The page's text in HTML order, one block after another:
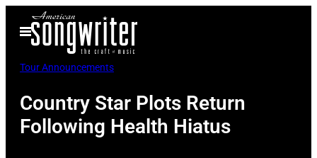
Open
Menu
Tour Announcements
Country Star Plots Return
Following Health Hiatus